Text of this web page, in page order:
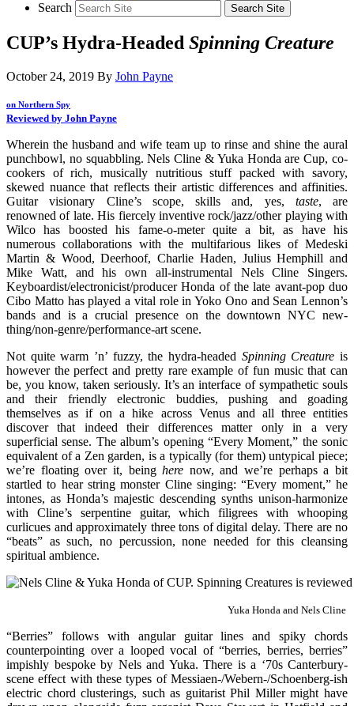
Search
CUP’s Hydra-Headed Spinning Creature
October 24, 2019 By John Payne
on Northern Spy
Reviewed by John Payne
Wherein the husband and wife team up to rinse and shine the aural
punchbowl, no squabbling. Nels Cline & Yuka Honda are Cup, co-
cookers of rich, musically nutritious stuff packed with savory,
skewed nuance that reflects their artistic differences and affinities.
Guitar visionary Cline’s scope, skills and, yes, taste, are
renowned of late. His fiercely inventive rock/jazz/other playing with
Wilco has boosted his fame-o-meter quite a bit, as have his
numerous collaborations with the multifarious likes of Medeski
Martin & Wood, Deerhoof, Charlie Haden, Julius Hemphill and
Mike Watt, and his own all-instrumental Nels Cline Singers.
Keyboardist/electronicist/producer Honda of the late avant-pop duo
Cibo Matto has played a vital role in Yoko Ono and Sean Lennon’s
bands and is a crucial presence on the downtown NYC new-
thing/non-genre/performance-art scene.
Not quite warm ’n’ fuzzy, the hydra-headed Spinning Creature is
however the perfect and pretty rare example of fun music that can
be, you know, taken seriously. It’s an interface of sympathetic souls
and their friendly electronic buddies, pushing and goading
themselves as if on a hike across Venus and all three entities
discover that indeed their differences matter only in a very
superficial sense. The album’s opening “Every Moment,” the sonic
equivalent of a Zen garden, is a typically (for them) untypical piece;
we’re floating over it, beinghere now, and we’re perhaps a bit
startled to hear string monster Cline singing: “Every moment,” he
intones, as Honda’s majestic descending synths unison-harmonize
with Cline’s serpentine guitar, which filigrees with whooping
curlicues and approximately three tons of digital delay. There are no
“beats” as such, no percussion, none needed for this cleansing
spiritual ambience.
Yuka Honda and Nels Cline
“Berries” follows with angular guitar lines and spiky chords
counterpointing over a looped vocal of “berries, berries, berries”
impishly bespoke by Nels and Yuka. There is a ‘70s Canterbury-
scene effect with these types of Messiaen-/Webern-/Schoenberg-ish
electric chord clusterings, such as guitarist Phil Miller might have